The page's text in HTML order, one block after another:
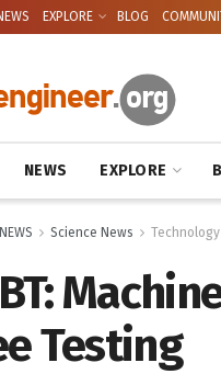
EXPLORE BLOG
NEWS EXPLORE
NEWS Science News Technology
Testing